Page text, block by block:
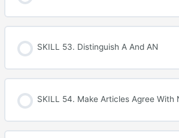
SKILL 53. Distinguish A And AN
SKILL 54. Make Articles Agree With